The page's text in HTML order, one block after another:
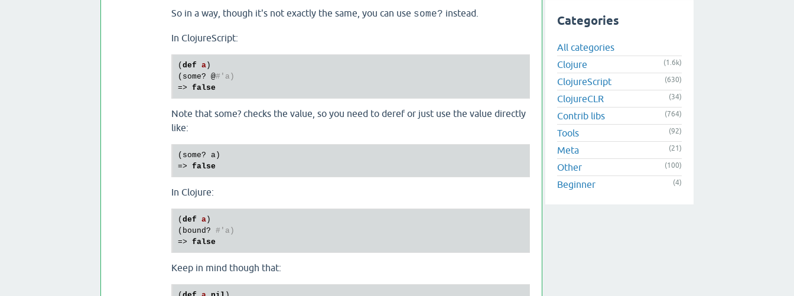
So in a way, though it's not exactly the same, you can use some? instead.
In ClojureScript:
( def a)
( some? @#'a)
=> false
Note that some? checks the value, so you need to deref or just use the value directly
like:
(some? a)
=> false
In Clojure:
( def a)
( bound? #'a)
=> false
Keep in mind though that:
Categories
All categories
Clojure
(1.6k)
ClojureScript (630)
ClojureCLR (34)
Contrib libs (764)
Tools (92)
Meta (21)
Other (100)
Beginner (4)